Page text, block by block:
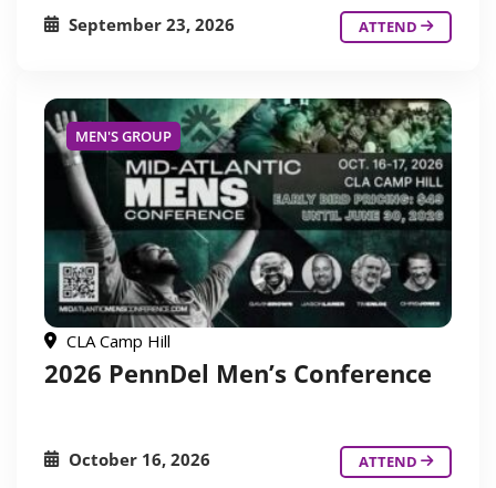
September 23, 2026 ATTEND
MEN'S GROUP
CLA Camp Hill
2026 PennDel Men’s Conference
October 16, 2026 ATTEND